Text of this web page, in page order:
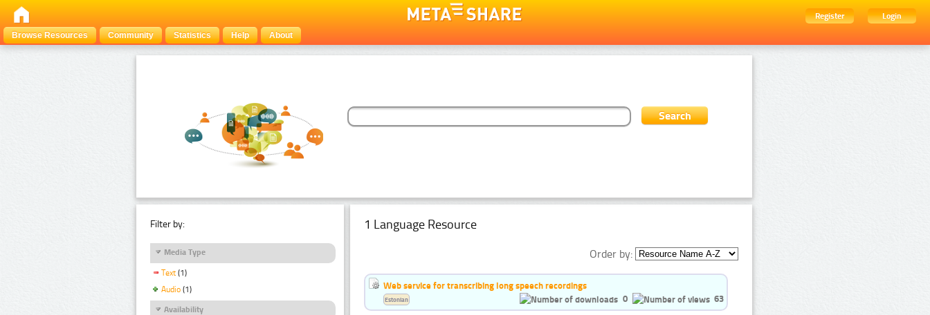
Register
Login
Browse Resources
Community Statistics Help About
Filter by:
Media Type
Text (1)
Audio (1)
Availability
1 Language Resource
Order by:
Web service for transcribing long speech recordings
0
63
Estonian